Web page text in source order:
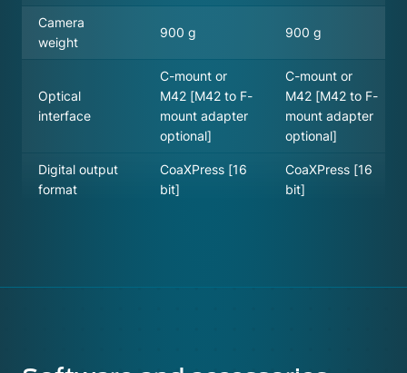
Camera
weight
900 g 900 g
Optical
interface
C-mount or
M42 [M42 to F-
mount adapter
optional]
C-mount or
M42 [M42 to F-
mount adapter
optional]
Digital output
format
CoaXPress [16
bit]
CoaXPress [16
bit]